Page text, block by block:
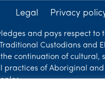
Legal Privacy
and pays respect to
Custodians and
continuation of cultural,
practices of Aboriginal and